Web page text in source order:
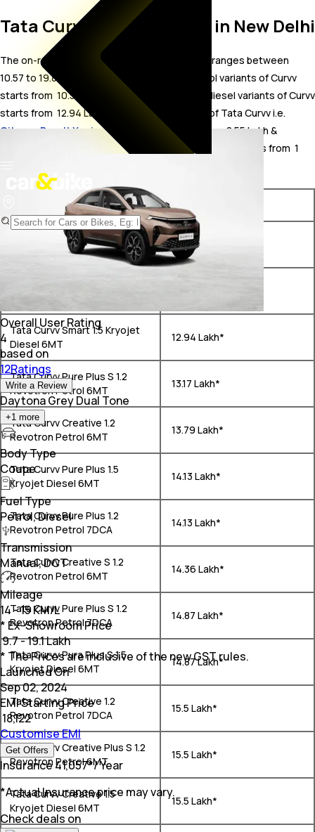
Tata Curvv On Road Price in New Delhi
The on-road price for Tata Curvv in New Delhi ranges between ₹
10.57 to 19.84 Lakh. The on-road price of petrol variants of Curvv
starts from ₹ 10.57 Lakh. The on-road price of diesel variants of Curvv
starts from ₹ 12.94 Lakh. The top competitors of Tata Curvv i.e.
Citroen Basalt X price in New Delhistarts from ₹ 8.55 Lakh &
Mercedes-AMG GLC 43 Coupe price in New Delhi
starts from ₹ 1
On-Road Price
Tata Curvv Smart 1.2 Revotron
₹ 10.57 Lakh*
Tata Curvv Pure Plus 1.2
Revotron Petrol 6MT
Tata Curvv Smart 1.5 Kryojet
Diesel 6MT
₹ 12.94 Lakh*
Tata Curvv Pure Plus S 1.2
Revotron Petrol 6MT
₹ 13.17 Lakh*
Tata Curvv Creative 1.2
Revotron Petrol 6MT
₹ 13.79 Lakh*
Tata Curvv Pure Plus 1.5
Kryojet Diesel 6MT
₹ 14.13 Lakh*
Tata Curvv Pure Plus 1.2
Revotron Petrol 7DCA
₹ 14.13 Lakh*
Tata Curvv Creative S 1.2
Revotron Petrol 6MT
₹ 14.36 Lakh*
Tata Curvv Pure Plus S 1.2
Revotron Petrol 7DCA
₹ 14.87 Lakh*
Tata Curvv Pura Plus S 1.5
Kryojet Diesel 6MT
₹ 14.87 Lakh*
Tata Curvv Creative 1.2
Revotron Petrol 7DCA
₹ 15.5 Lakh*
Tata Curvv Creative Plus S 1.2
Revotron Petrol 6MT
₹ 15.5 Lakh*
Tata Curvv Creative 1.5
Kryojet Diesel 6MT
₹ 15.5 Lakh*
Overall User Rating
4
based on
12Ratings
Write a Review
Daytona Grey Dual Tone
+1 more
Body Type
Coupe
Fuel Type
Petrol, Diesel
Transmission
Manual, DCT
Mileage
14 - 15 KM/L
* Ex-Showroom Price
₹9.7 - 19.1 Lakh
* The Prices are inclusive of the new GST rules.
Launched On
Sep 02, 2024
EMI Starting Price
18,122
Customise EMI
Get Offers
Insurance41,057*/ Year
*Actual Insurance price may vary.
Check deals on